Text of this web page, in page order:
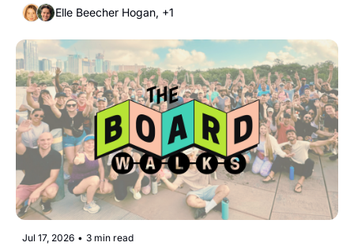
Elle Beecher Hogan, +1
Jul 17, 2026 • 3 min read